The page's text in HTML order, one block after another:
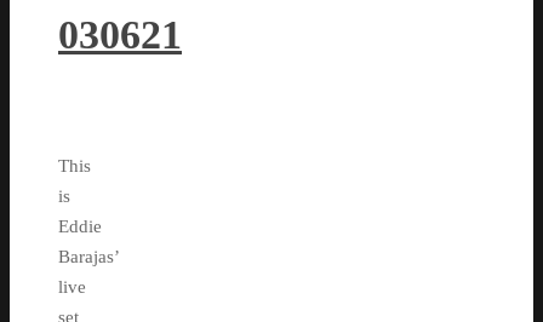
030621
This
is
Eddie
Barajas’
live
set